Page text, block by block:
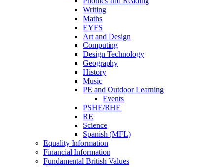
Writing
Maths
EYFS
Art and Design
Computing
Design Technology
Geography
History
Music
PE and Outdoor Learning
Events
PSHE/RHE
RE
Science
Spanish (MFL)
Equality Information
Financial Information
Fundamental British Values